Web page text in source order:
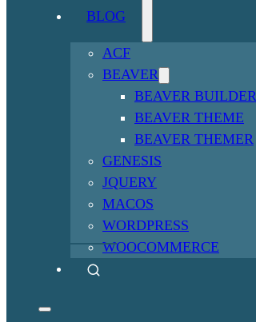
BLOG
ACF
BEAVER
BEAVER BUILDER
BEAVER THEME
BEAVER THEMER
GENESIS
JQUERY
MACOS
WORDPRESS
WOOCOMMERCE